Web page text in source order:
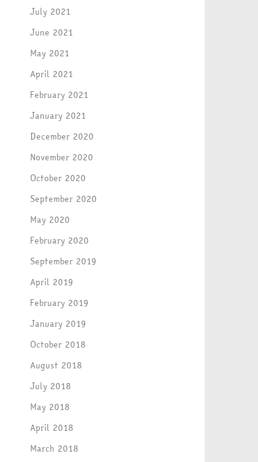
July 2021
June 2021
May 2021
April 2021
February 2021
January 2021
December 2020
November 2020
October 2020
September 2020
May 2020
February 2020
September 2019
April 2019
February 2019
January 2019
October 2018
August 2018
July 2018
May 2018
April 2018
March 2018